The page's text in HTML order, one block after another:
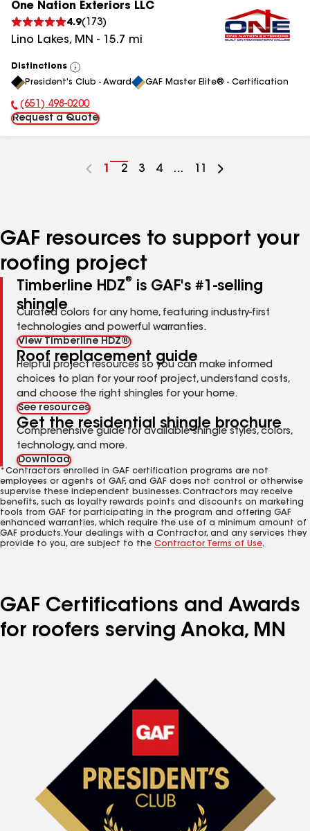
One Nation Exteriors LLC
4.9( 173)
Lino Lakes, MN - 15.7 mi
Distinctions
View
All
President's Club - Award GAF Master Elite® - Certification
Phone Number:
(651) 498-0200
Request a Quote
Go
1
Go
2
Go
3
Go
4 ...
GAF resources to support your
roofing project
Timberline HDZ®
is GAF's #1-selling
shingle
Curated colors for any home, featuring industry-first
technologies and powerful warranties.
View Timberline HDZ®
Roof replacement guide
Helpful project resources so you can make informed
choices to plan for your roof project, understand costs,
and choose the right shingles for your home.
See resources
Get the residential shingle brochure
Comprehensive guide for available shingle styles, colors,
technology, and more.
Download
*Contractors enrolled in GAF certification programs are not
employees or agents of GAF, and GAF does not control or otherwise
supervise these independent businesses. Contractors may receive
benefits, such as loyalty rewards points and discounts on marketing
tools from GAF for participating in the program and offering GAF
enhanced warranties, which require the use of a minimum amount of
GAF products. Your dealings with a Contractor, and any services they
provide to you, are subject to the Contractor Terms of Use.
GAF Certifications and Awards
for roofers serving Anoka, MN